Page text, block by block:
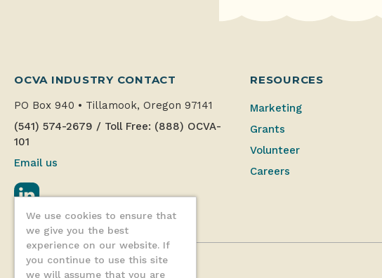
We use cookies to ensure that
we give you the best
experience on our website. If
you continue to use this site
we will assume that you are
OCVA INDUSTRY CONTACT
PO Box 940 • Tillamook, Oregon 97141
(541) 574-2679 / Toll Free: (888) OCVA-
101
Email us
RESOURCES
Marketing
Grants
Volunteer
Careers